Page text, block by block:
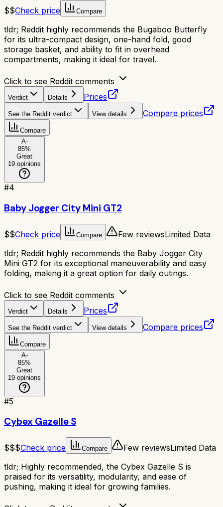
$$Check price Compare
tldr; Reddit highly recommends the Bugaboo Butterfly
for its ultra-compact design, one-hand fold, good
storage basket, and ability to fit in overhead
compartments, making it ideal for travel.
Click to see Reddit comments
Verdict Details Prices
See the Reddit verdict View details Compare prices
Compare
A-
85%
Great
19 opinions
#4
Baby Jogger City Mini GT2
$$Check price Compare Few reviewsLimited Data
tldr; Reddit highly recommends the Baby Jogger City
Mini GT2 for its exceptional maneuverability and easy
folding, making it a great option for daily outings.
Click to see Reddit comments
Verdict Details Prices
See the Reddit verdict View details Compare prices
Compare
A-
85%
Great
19 opinions
#5
Cybex Gazelle S
$$$Check price Compare Few reviewsLimited Data
tldr; Highly recommended, the Cybex Gazelle S is
praised for its versatility, modularity, and ease of
pushing, making it ideal for growing families.